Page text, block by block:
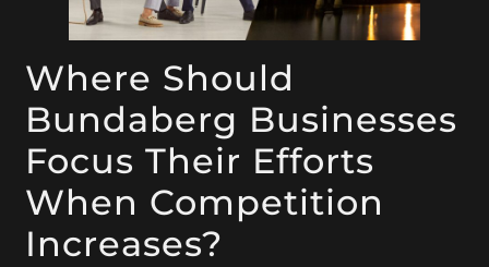
Where Should
Bundaberg Businesses
Focus Their Efforts
When Competition
Increases?